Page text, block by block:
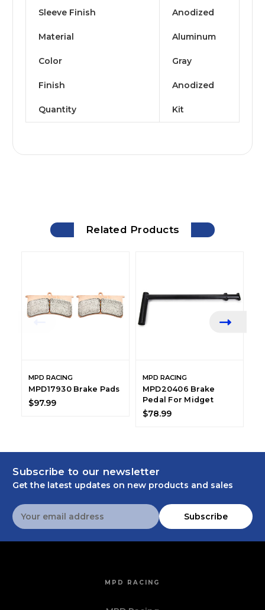
Sleeve Finish Anodized
Material Aluminum
Color Gray
Finish Anodized
Quantity Kit
Related Products
MPD RACING
MPD17930 Brake Pads
$97.99
MPD RACING
MPD20406 Brake
Pedal For Midget
$78.99
Subscribe to our newsletter
Get the latest updates on new products and sales
Email
Address
Subscribe
MPD RACING